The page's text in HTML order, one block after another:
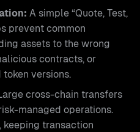
A simple “Quote, Test,
prevent common
assets to the wrong
contracts, or
versions.
cross-chain transfers
managed operations.
transaction